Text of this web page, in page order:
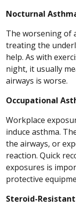
Nocturnal
The worsening of
treating the
help. As with
night, it usually
airways is worse.
Occupational
Workplace
induce asthma.
the airways, or
reaction. Quick
exposures is
protective
Steroid-